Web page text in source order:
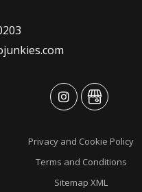
advansysadvansys
Privacy and Cookie Policy
Terms and Conditions
Sitemap XML